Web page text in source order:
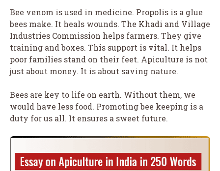
Bee venom is used in medicine. Propolis is a glue
bees make. It heals wounds. The Khadi and Village
Industries Commission helps farmers. They give
training and boxes. This support is vital. It helps
poor families stand on their feet. Apiculture is not
just about money. It is about saving nature.
Bees are key to life on earth. Without them, we
would have less food. Promoting bee keeping is a
duty for us all. It ensures a sweet future.